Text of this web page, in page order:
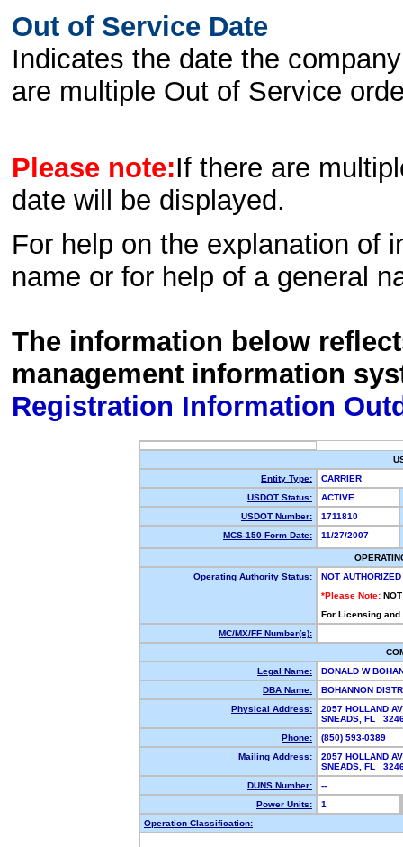
Out of Service Date
Indicates the date the
are multiple Out of Service
Please note:If there are
date will be displayed.
For help on the explanation of
name or for help of a general
The information below
management information
Registration Information
Entity Type:
CARRIER
USDOT Status:
ACTIVE
USDOT Number:
1711810
MCS-150 Form Date:
11/27/2007
Operating Authority Status:
NOT AUTHORIZED
*Please Note:
For Licensing
MC/MX/FF Number(s):
Legal Name:
DONALD W
DBA Name:
BOHANNON
Physical Address:
2057 HOLLAND
SNEADS, FL
Phone:
(850) 593-0389
Mailing Address:
2057 HOLLAND
SNEADS, FL
DUNS Number:
--
Power Units:
1
Operation Classification: